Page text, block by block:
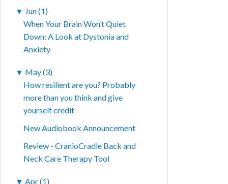
▼ Jun (1)
When Your Brain Won’t Quiet
Down: A Look at Dystonia and
Anxiety
▼ May (3)
How resilient are you? Probably
more than you think and give
yourself credit
New Audiobook Announcement
Review - CranioCradle Back and
Neck Care Therapy Tool
▼ Apr (1)